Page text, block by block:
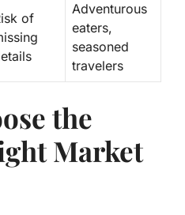
of
Adventurous
eaters,
seasoned
travelers
the
Market